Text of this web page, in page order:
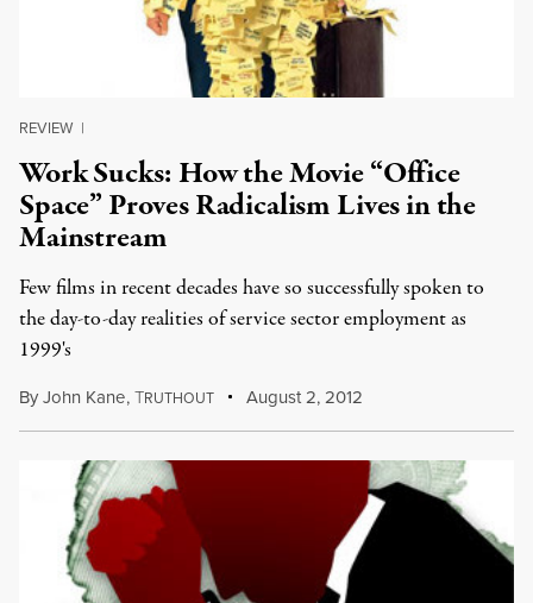
REVIEW |
Work Sucks: How the Movie “Office
Space” Proves Radicalism Lives in the
Mainstream
Few films in recent decades have so successfully spoken to
the day-to-day realities of service sector employment as
1999's
ByJohn Kane,TRUTHOUT August 2, 2012